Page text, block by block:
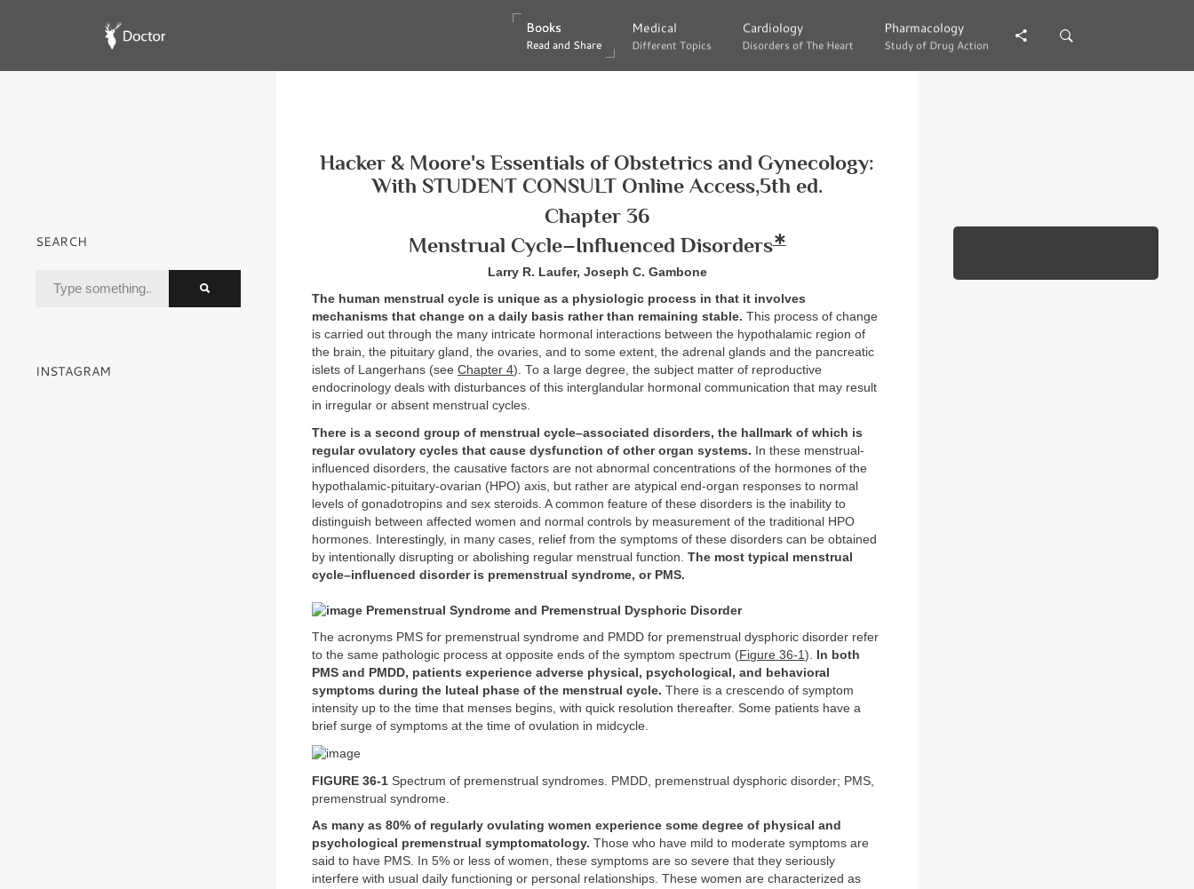
Books
Read and Share
Books
Read and Share
Medical
Different Topics
Medical
Different Topics
Cardiology
Disorders of The Heart
Cardiology
Disorders of The Heart
Pharmacology
Study of Drug Action
Pharmacology
Study of Drug Action
Hacker & Moore's Essentials of Obstetrics and Gynecology:
With STUDENT CONSULT Online Access,5th ed.
Chapter 36
Menstrual Cycle–Influenced Disorders∗
Larry R. Laufer, Joseph C. Gambone
The human menstrual cycle is unique as a physiologic process in that it involves
mechanisms that change on a daily basis rather than remaining stable. This process of change
is carried out through the many intricate hormonal interactions between the hypothalamic region of
the brain, the pituitary gland, the ovaries, and to some extent, the adrenal glands and the pancreatic
islets of Langerhans (see Chapter 4). To a large degree, the subject matter of reproductive
endocrinology deals with disturbances of this interglandular hormonal communication that may result
in irregular or absent menstrual cycles.
There is a second group of menstrual cycle–associated disorders, the hallmark of which is
regular ovulatory cycles that cause dysfunction of other organ systems. In these menstrual-
influenced disorders, the causative factors are not abnormal concentrations of the hormones of the
hypothalamic-pituitary-ovarian (HPO) axis, but rather are atypical end-organ responses to normal
levels of gonadotropins and sex steroids. A common feature of these disorders is the inability to
distinguish between affected women and normal controls by measurement of the traditional HPO
hormones. Interestingly, in many cases, relief from the symptoms of these disorders can be obtained
by intentionally disrupting or abolishing regular menstrual function. The most typical menstrual
cycle–influenced disorder is premenstrual syndrome, or PMS.
Premenstrual Syndrome and Premenstrual Dysphoric Disorder
The acronyms PMS for premenstrual syndrome and PMDD for premenstrual dysphoric disorder refer
to the same pathologic process at opposite ends of the symptom spectrum (Figure 36-1).
In both
PMS and PMDD, patients experience adverse physical, psychological, and behavioral
symptoms during the luteal phase of the menstrual cycle. There is a crescendo of symptom
intensity up to the time that menses begins, with quick resolution thereafter. Some patients have a
brief surge of symptoms at the time of ovulation in midcycle.
FIGURE 36-1 Spectrum of premenstrual syndromes. PMDD, premenstrual dysphoric disorder; PMS,
premenstrual syndrome.
As many as 80% of regularly ovulating women experience some degree of physical and
psychological premenstrual symptomatology. Those who have mild to moderate symptoms are
said to have PMS. In 5% or less of women, these symptoms are so severe that they seriously
interfere with usual daily functioning or personal relationships. These women are characterized as
SEARCH
INSTAGRAM